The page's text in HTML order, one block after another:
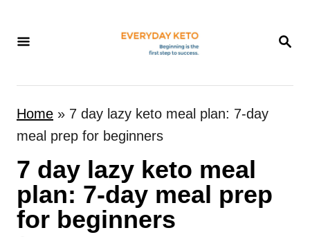
S
R
Home » 7 day lazy keto meal plan: 7-day
meal prep for beginners
7 day lazy keto meal
plan: 7-day meal prep
for beginners